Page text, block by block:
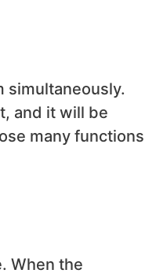
simultaneously.
and it will be
many functions
When the